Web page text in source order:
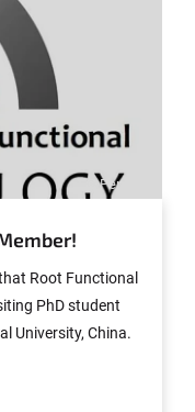
© Peng Yu
Root Functional
PhD student
University, China.